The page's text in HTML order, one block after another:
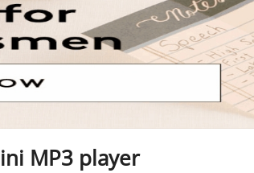
MP3 player